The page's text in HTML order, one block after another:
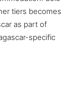
tiers becomes
as part of
specific